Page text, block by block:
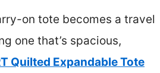
on tote becomes a travel
one that’s spacious,
Quilted Expandable Tote